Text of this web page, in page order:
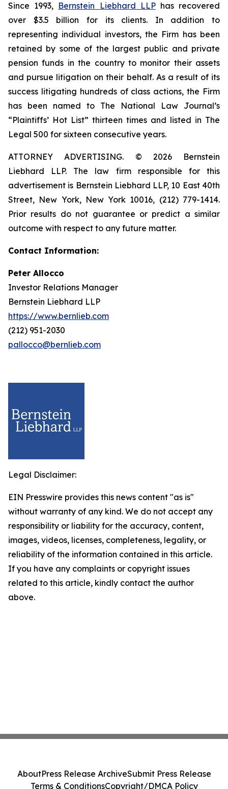
Since 1993, Bernstein Liebhard LLPhas recovered
over $3.5 billion for its clients. In addition to
representing individual investors, the Firm has been
retained by some of the largest public and private
pension funds in the country to monitor their assets
and pursue litigation on their behalf. As a result of its
success litigating hundreds of class actions, the Firm
has been named to The National Law Journal’s
“Plaintiffs’ Hot List” thirteen times and listed in The
Legal 500 for sixteen consecutive years.
ATTORNEY ADVERTISING. © 2026 Bernstein
Liebhard LLP. The law firm responsible for this
advertisement is Bernstein Liebhard LLP, 10 East 40th
Street, New York, New York 10016, (212) 779-1414.
Prior results do not guarantee or predict a similar
outcome with respect to any future matter.
Contact Information:
Peter Allocco
Investor Relations Manager
Bernstein Liebhard LLP
https://www.bernlieb.com
(212) 951-2030
pallocco@bernlieb.com
Legal Disclaimer:
EIN Presswire provides this news content "as is"
without warranty of any kind. We do not accept any
responsibility or liability for the accuracy, content,
images, videos, licenses, completeness, legality, or
reliability of the information contained in this article.
If you have any complaints or copyright issues
related to this article, kindly contact the author
above.
AboutPress Release ArchiveSubmit Press Release
Terms & ConditionsCopyright/DMCA Policy